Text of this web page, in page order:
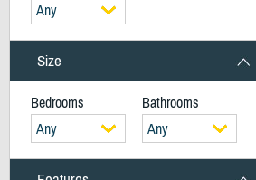
Any
Size
Bedrooms
Bathrooms
Any
Any